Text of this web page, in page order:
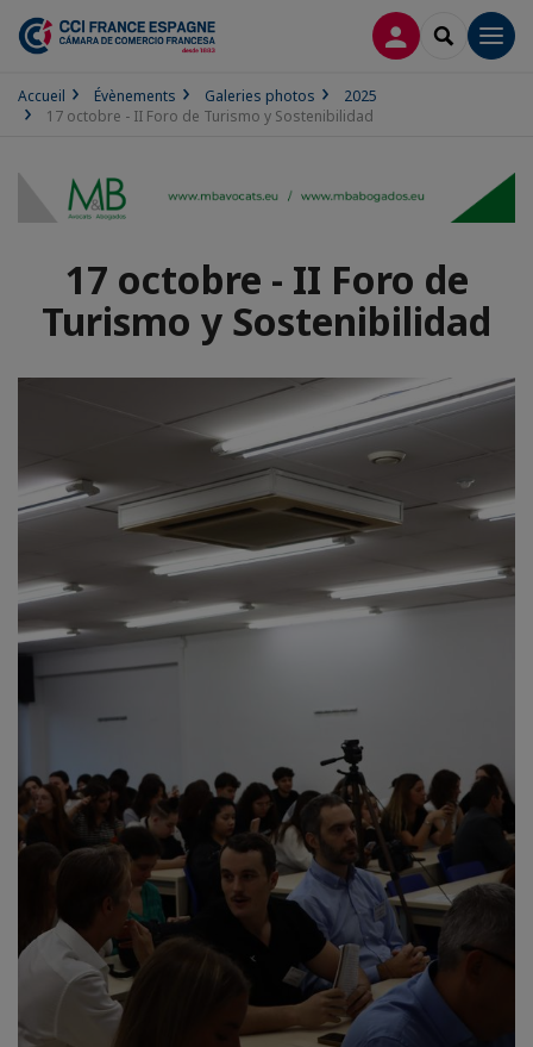
CONNEXION
Accueil Évènements Galeries photos
2025
17 octobre - II Foro de Turismo y Sostenibilidad
17 octobre - II Foro de
Turismo y Sostenibilidad